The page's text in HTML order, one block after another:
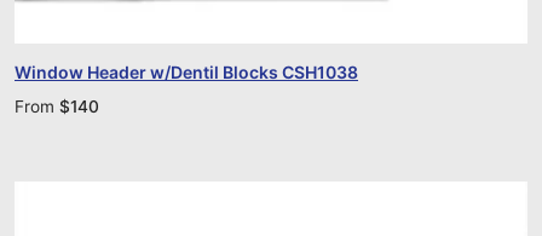
Window Header w/Dentil Blocks CSH1038
From $140